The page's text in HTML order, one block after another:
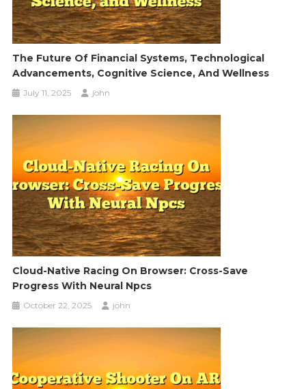
The Future Of Financial Systems, Technological
Advancements, Cognitive Science, And Wellness
July 11, 2025 john
Cloud-Native Racing On Browser: Cross-Save
Progress With Neural Npcs
October 22, 2025 john